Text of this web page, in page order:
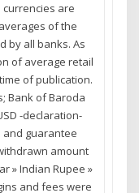
currencies are
of the
by all banks. As
of average retail
of publication.
Bank of Baroda
-declaration-
guarantee
amount
» Indian Rupee »
and fees were